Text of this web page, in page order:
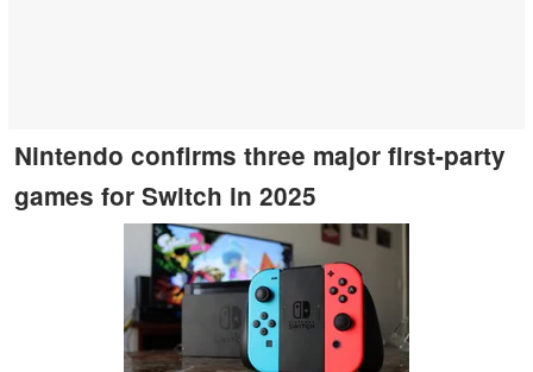
Nintendo confirms three major first-party
games for Switch in 2025